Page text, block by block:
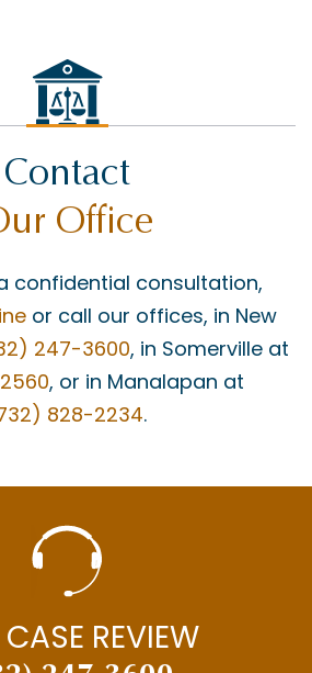
Contact
Office
confidential consultation,
or call our offices, in New
247-3600, in Somerville at
, or in Manalapan at
828-2234.
CASE REVIEW